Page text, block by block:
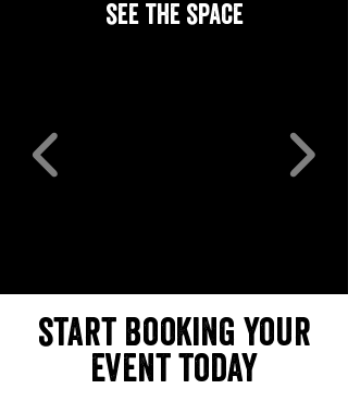
see the space
start booking your
event today